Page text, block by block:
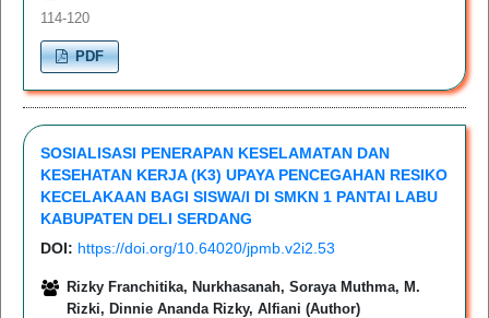
114-120
PDF
SOSIALISASI PENERAPAN KESELAMATAN DAN
KESEHATAN KERJA (K3) UPAYA PENCEGAHAN RESIKO
KECELAKAAN BAGI SISWA/I DI SMKN 1 PANTAI LABU
KABUPATEN DELI SERDANG
DOI: https://doi.org/10.64020/jpmb.v2i2.53
Rizky Franchitika, Nurkhasanah, Soraya Muthma, M.
Rizki, Dinnie Ananda Rizky, Alfiani (Author)